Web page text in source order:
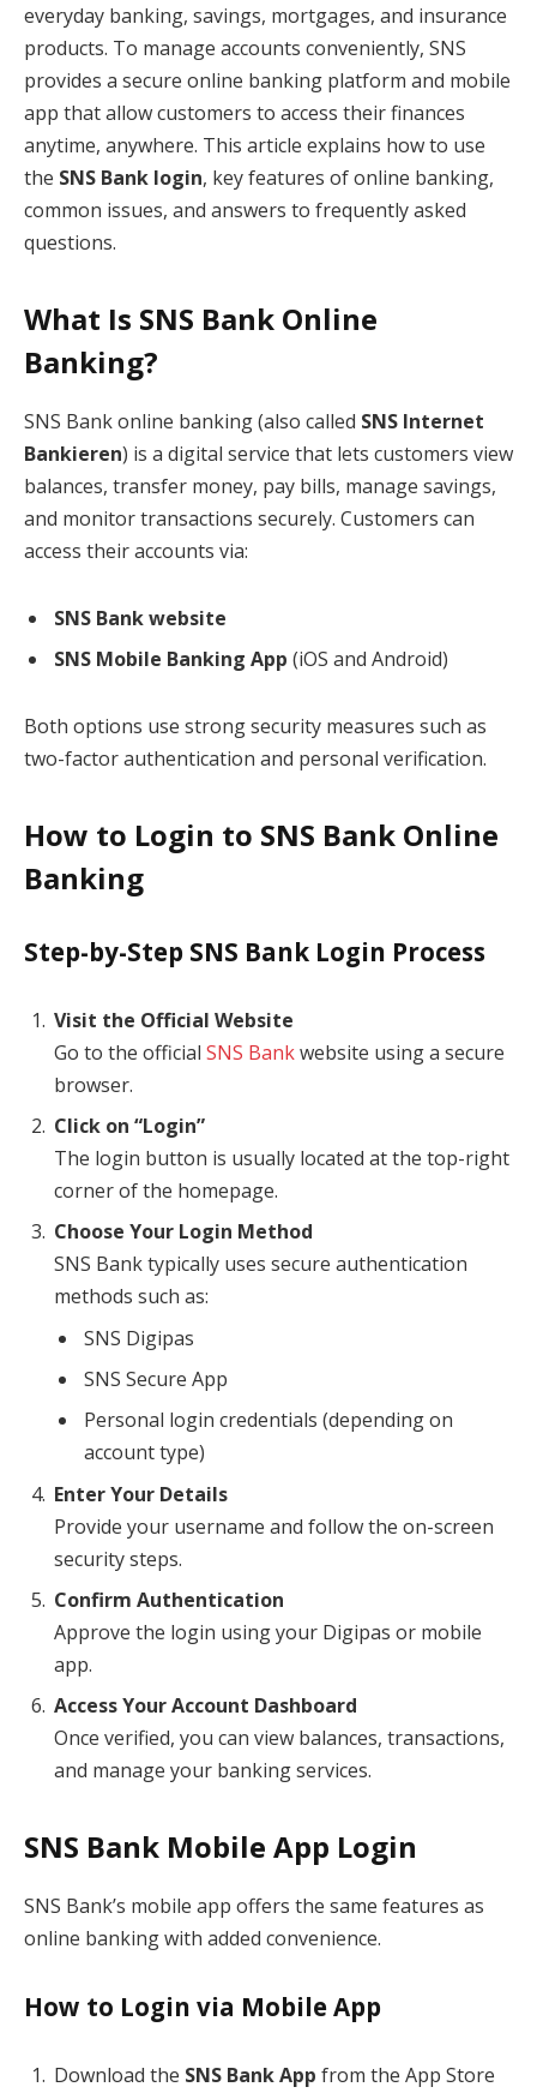
everyday banking, savings, mortgages, and insurance
products. To manage accounts conveniently, SNS
provides a secure online banking platform and mobile
app that allow customers to access their finances
anytime, anywhere. This article explains how to use
the SNS Bank login, key features of online banking,
common issues, and answers to frequently asked
questions.
What Is SNS Bank Online
Banking?
SNS Bank online banking (also called SNS Internet
Bankieren) is a digital service that lets customers view
balances, transfer money, pay bills, manage savings,
and monitor transactions securely. Customers can
access their accounts via:
SNS Bank website
SNS Mobile Banking App (iOS and Android)
Both options use strong security measures such as
two-factor authentication and personal verification.
How to Login to SNS Bank Online
Banking
Step-by-Step SNS Bank Login Process
Visit the Official Website
Go to the official SNS Bankwebsite using a secure
browser.
Click on “Login”
The login button is usually located at the top-right
corner of the homepage.
Choose Your Login Method
SNS Bank typically uses secure authentication
methods such as:
SNS Digipas
SNS Secure App
Personal login credentials (depending on
account type)
Enter Your Details
Provide your username and follow the on-screen
security steps.
Confirm Authentication
Approve the login using your Digipas or mobile
app.
Access Your Account Dashboard
Once verified, you can view balances, transactions,
and manage your banking services.
SNS Bank Mobile App Login
SNS Bank’s mobile app offers the same features as
online banking with added convenience.
How to Login via Mobile App
Download the SNS Bank App from the App Store